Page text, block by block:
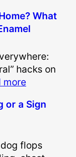
What
hacks on
more:
s
S
or a Sign
flops